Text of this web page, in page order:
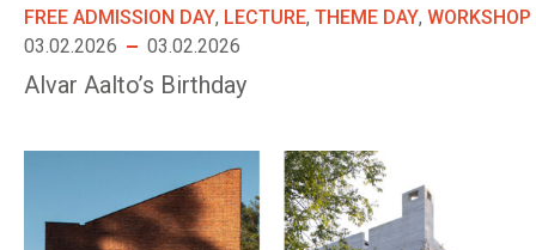
FREE ADMISSION DAY, LECTURE, THEME DAY, WORKSHOP
03.02.2026
03.02.2026
Alvar Aalto’s Birthday